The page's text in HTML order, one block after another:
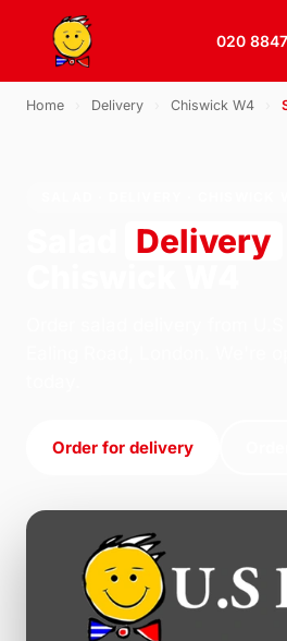
020
Home Delivery Chiswick W4
Delivery
Order for delivery